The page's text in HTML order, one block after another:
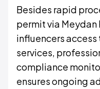
Besides rapid
permit via Meydan
influencers access
services,
compliance
ensures ongoing